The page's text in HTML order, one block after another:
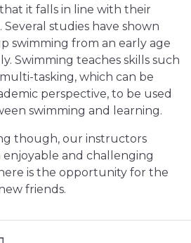
it falls in line with their
studies have shown
swimming from an early age
Swimming teaches skills such
tasking, which can be
perspective, to be used
swimming and learning.
though, our instructors
enjoyable and challenging
is the opportunity for the
friends.